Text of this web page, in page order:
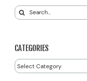
Search
CATEGORIES
Categories